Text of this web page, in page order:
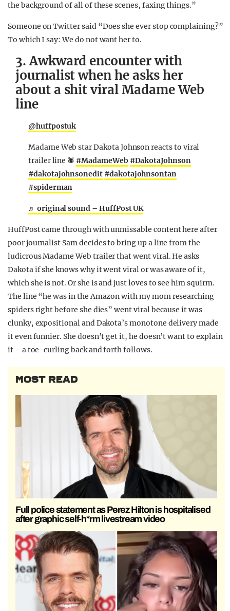
the background of all of these scenes, faxing things.”
Someone on Twitter said “Does she ever stop complaining?”
To which I say: We do not want her to.
3. Awkward encounter with
journalist when he asks her
about a shit viral Madame Web
line
@huffpostuk
Madame Web star Dakota Johnson reacts to viral
trailer line 🕷️ #MadameWeb #DakotaJohnson
#dakotajohnsonedit #dakotajohnsonfan
#spiderman
♬ original sound – HuffPost UK
HuffPost came through with unmissable content here after
poor journalist Sam decides to bring up a line from the
ludicrous Madame Web trailer that went viral. He asks
Dakota if she knows why it went viral or was aware of it,
which she is not. Or she is and just loves to see him squirm.
The line “he was in the Amazon with my mom researching
spiders right before she dies” went viral because it was
clunky, expositional and Dakota’s monotone delivery made
it even funnier. She doesn’t get it, he doesn’t want to explain
it – a toe-curling back and forth follows.
MOST READ
Full police statement as Perez Hilton is hospitalised
after graphic self-h*rm livestream video